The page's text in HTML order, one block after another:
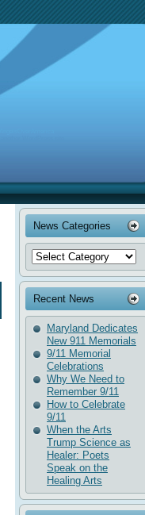
News Categories
Recent News
Maryland Dedicates
New 911 Memorials
9/11 Memorial
Celebrations
Why We Need to
Remember 9/11
How to Celebrate
9/11
When the Arts
Trump Science as
Healer: Poets
Speak on the
Healing Arts